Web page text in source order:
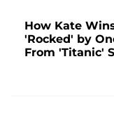
How Kate
'Rocked' by
From 'Titanic'